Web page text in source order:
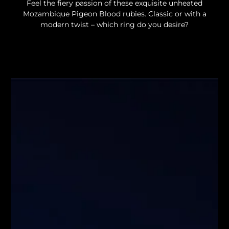
Feel the fiery passion of these exquisite unheated
Mozambique Pigeon Blood rubies. Classic or with a
modern twist – which ring do you desire?